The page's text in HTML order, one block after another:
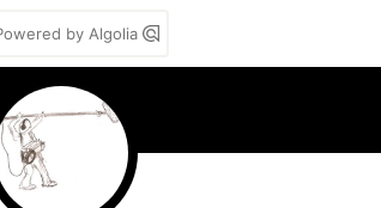
by Algolia